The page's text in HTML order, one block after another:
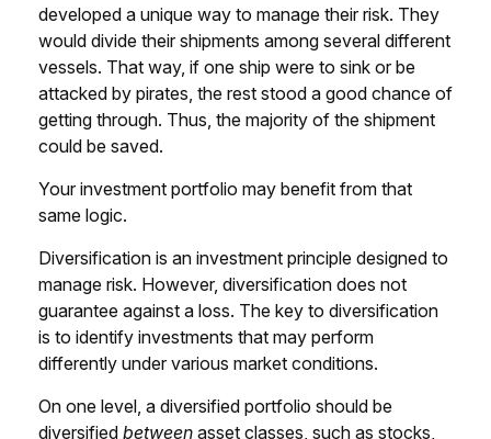
developed a unique way to manage their risk. They
would divide their shipments among several different
vessels. That way, if one ship were to sink or be
attacked by pirates, the rest stood a good chance of
getting through. Thus, the majority of the shipment
could be saved.
Your investment portfolio may benefit from that
same logic.
Diversification is an investment principle designed to
manage risk. However, diversification does not
guarantee against a loss. The key to diversification
is to identify investments that may perform
differently under various market conditions.
On one level, a diversified portfolio should be
diversified between asset classes, such as stocks,